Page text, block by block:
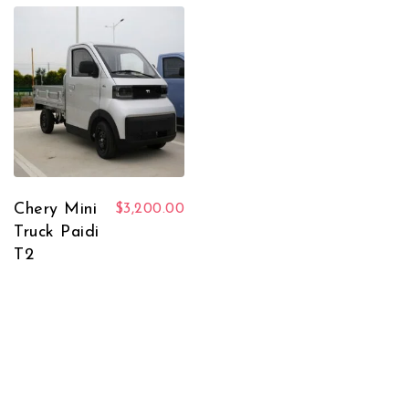
Chery Mini
Truck Paidi
T2
$3,200.00